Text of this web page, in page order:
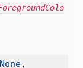
None,